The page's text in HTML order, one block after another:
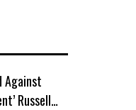
Against
Russell